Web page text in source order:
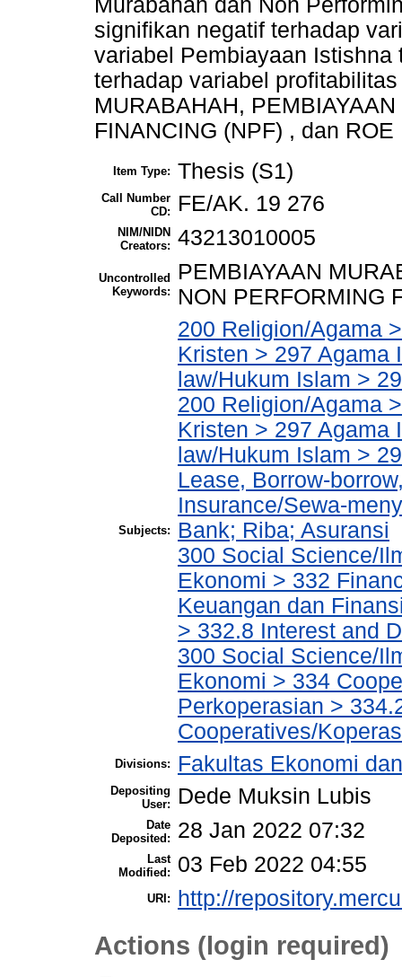
signifikan negatif terhadap
variabel Pembiayaan
terhadap variabel
MURABAHAH,
FINANCING (NPF) , dan ROE
Item Type: Thesis (S1)
Call Number
CD:
FE/AK. 19 276
NIM/NIDN
Creators: 43213010005
Uncontrolled
Keywords:
PEMBIAYAAN
NON PERFORMING
Subjects:
200 Religion/Agama
Kristen > 297 Agama
law/Hukum Islam >
200 Religion/Agama
Kristen > 297 Agama
law/Hukum Islam >
Lease, Borrow-
Insurance/Sewa-
Bank; Riba; Asuransi
300 Social Science/
Ekonomi > 332
Keuangan dan
> 332.8 Interest and
300 Social Science/
Ekonomi > 334
Perkoperasian >
Cooperatives/
Divisions: Fakultas Ekonomi
Depositing
User:
Dede Muksin Lubis
Date
Deposited:
28 Jan 2022 07:32
Last
Modified:
03 Feb 2022 04:55
URI: http://
Actions (login required)